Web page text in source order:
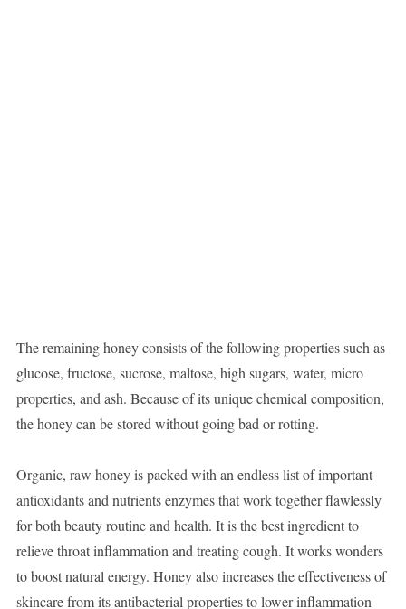
The remaining honey consists of the following properties such as
glucose, fructose, sucrose, maltose, high sugars, water, micro
properties, and ash. Because of its unique chemical composition,
the honey can be stored without going bad or rotting.
Organic, raw honey is packed with an endless list of important
antioxidants and nutrients enzymes that work together flawlessly
for both beauty routine and health. It is the best ingredient to
relieve throat inflammation and treating cough. It works wonders
to boost natural energy. Honey also increases the effectiveness of
skincare from its antibacterial properties to lower inflammation